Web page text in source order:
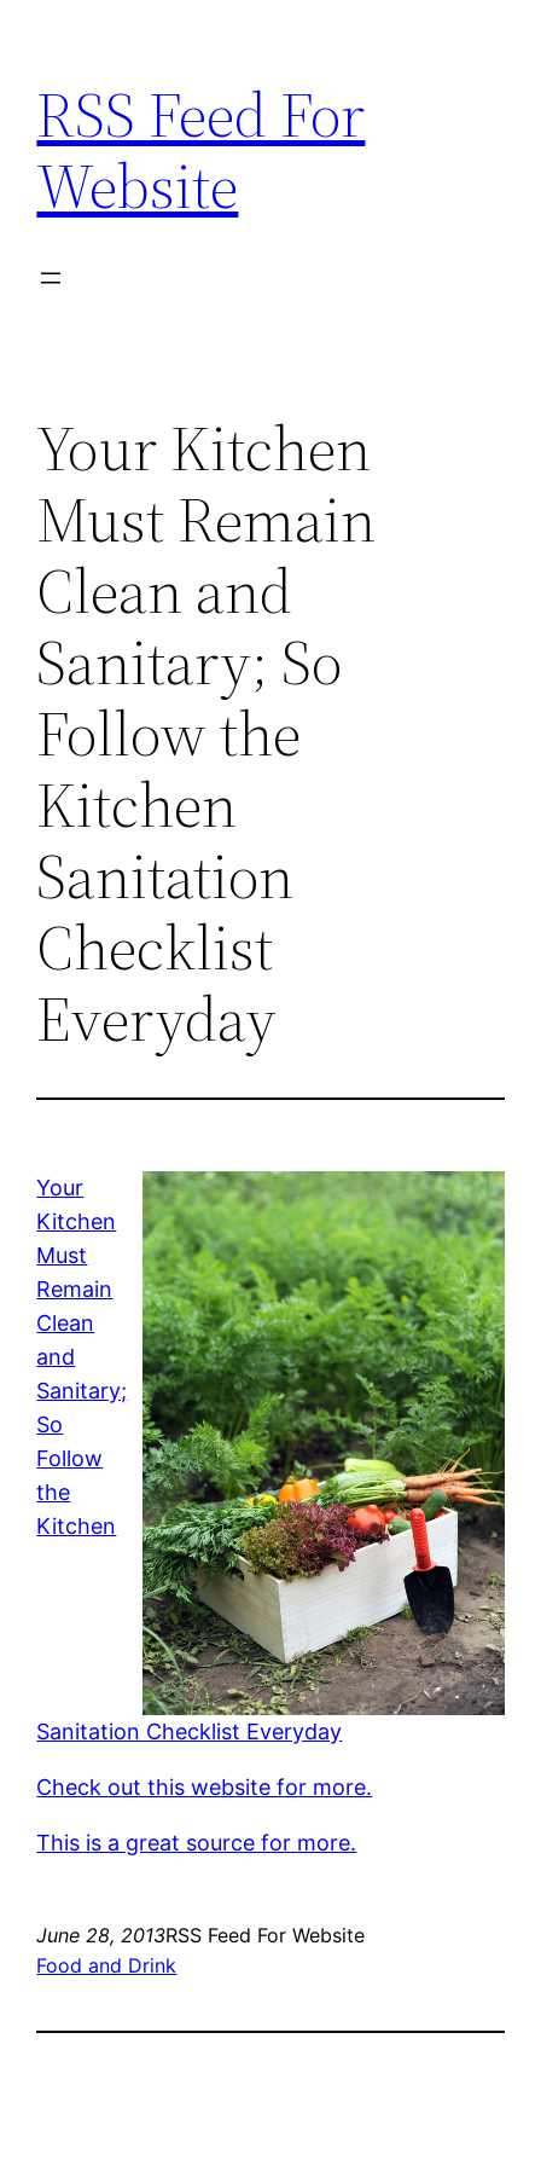
content
RSS Feed For
Website
Your Kitchen
Must Remain
Clean and
Sanitary; So
Follow the
Kitchen
Sanitation
Checklist
Everyday
Your
Kitchen
Must
Remain
Clean
and
Sanitary;
So
Follow
the
Kitchen
Sanitation Checklist Everyday
Check out this website for more.
This is a great source for more.
June 28, 2013RSS Feed For Website
Food and Drink